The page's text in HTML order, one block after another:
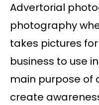
Advertorial
photography
takes pictures
business to use
main purpose of
create